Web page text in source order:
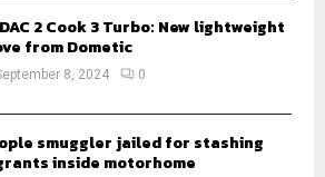
2 Cook 3 Turbo: New lightweight
from Dometic
8, 2024 0
smuggler jailed for stashing
inside motorhome